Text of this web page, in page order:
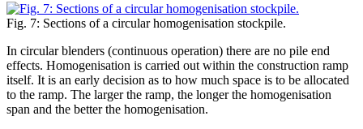
Fig. 7: Sections of a circular homogenisation stockpile.
In circular blenders (continuous operation) there are no pile end
effects. Homogenisation is carried out within the construction ramp
itself. It is an early decision as to how much space is to be allocated
to the ramp. The larger the ramp, the longer the homogenisation
span and the better the homogenisation.